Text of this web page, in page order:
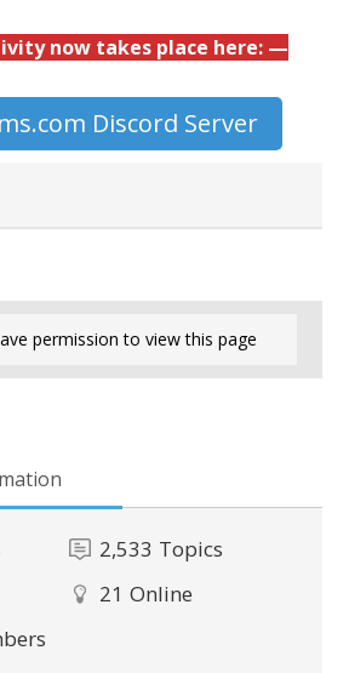
now takes place here: —
Discord Server
permission to view this page
2,533 Topics
21 Online